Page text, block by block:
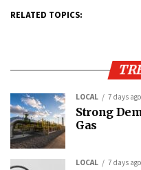
RELATED TOPICS:
LOCAL 7 days ago
Strong
Gas
LOCAL 7 days ago